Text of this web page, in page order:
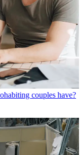
couples have?